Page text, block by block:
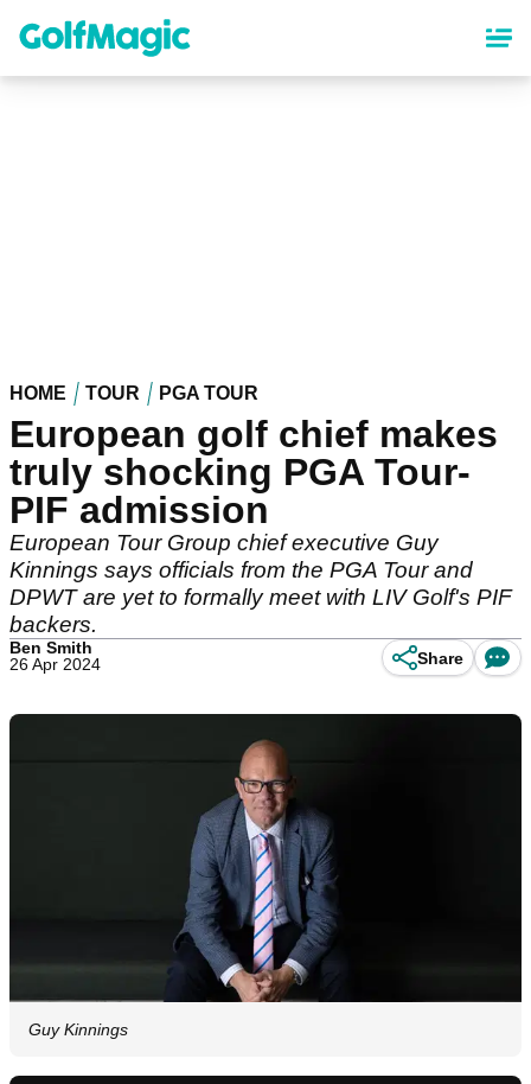
content
HOME TOUR PGA TOUR
European golf chief makes
truly shocking PGA Tour-
PIF admission
European Tour Group chief executive Guy
Kinnings says officials from the PGA Tour and
DPWT are yet to formally meet with LIV Golf's PIF
backers.
Ben Smith
26 Apr 2024
Share
Guy Kinnings